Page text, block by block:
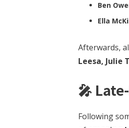
Ben
Ella
Afterwards,
Leesa, Julie
🎤
Following